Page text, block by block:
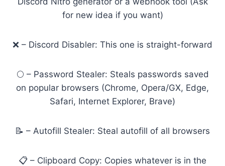
for new idea if you want)
❌ – Discord Disabler: This one is straight-forward
🌕 – Password Stealer: Steals passwords saved
on popular browsers (Chrome, Opera/GX, Edge,
Safari, Internet Explorer, Brave)
📝 – Autofill Stealer: Steal autofill of all browsers
📋 – Clipboard Copy: Copies whatever is in the